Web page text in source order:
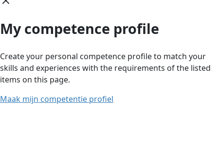
My competence profile
Create your personal competence profile to match your
skills and experiences with the requirements of the listed
items on this page.
Maak mijn competentie profiel